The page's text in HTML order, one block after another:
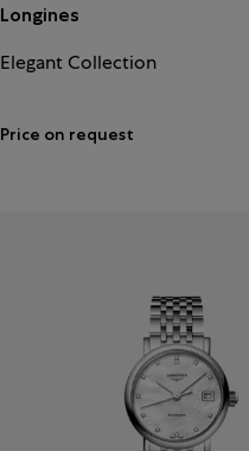
Longines
Elegant Collection
Price on request